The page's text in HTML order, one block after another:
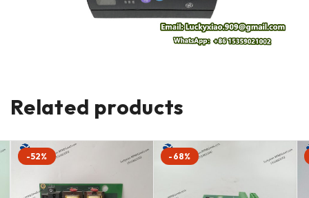
Related products
-52% -68%